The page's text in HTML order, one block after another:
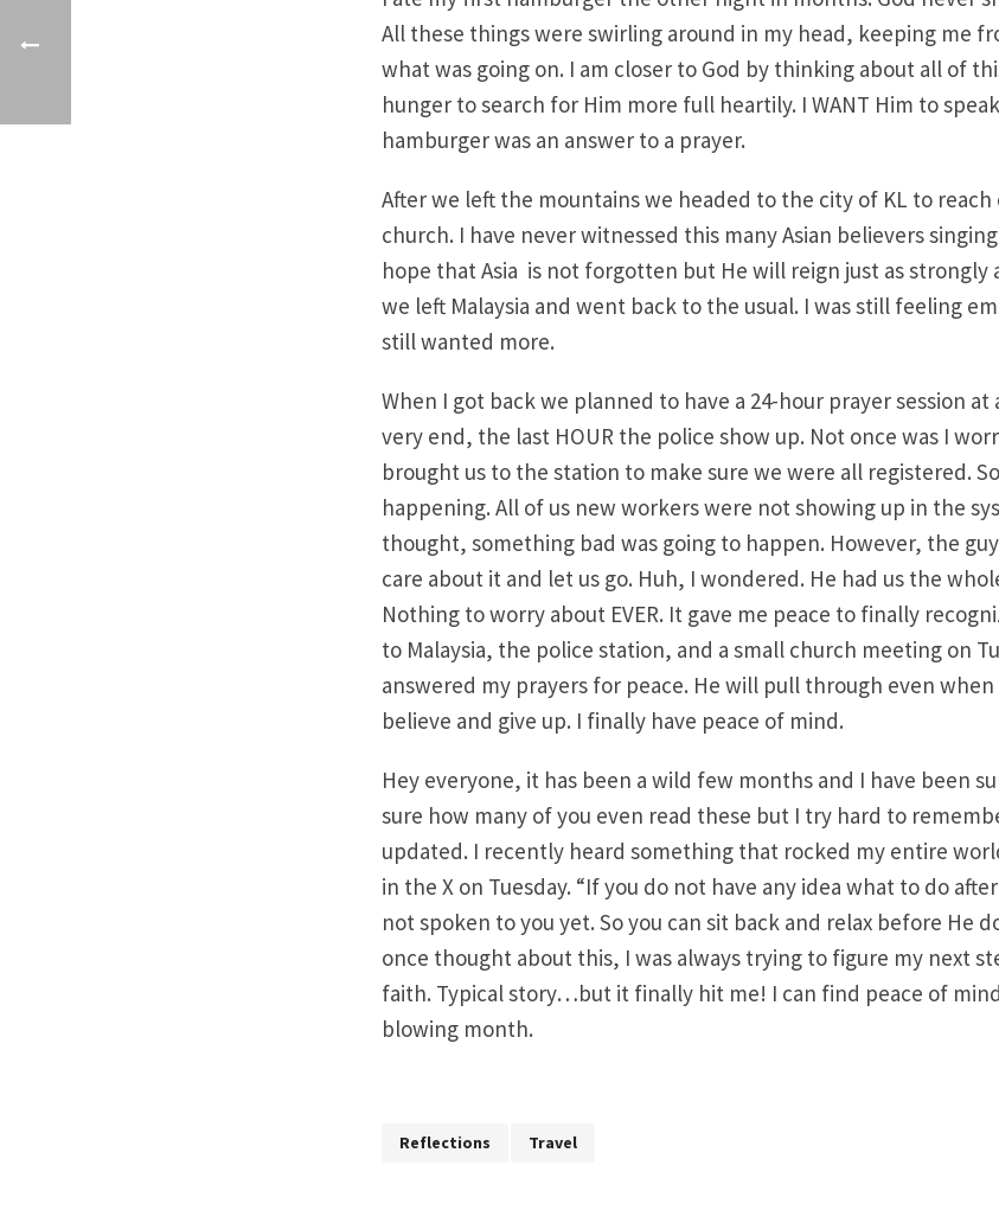
All these things were swirling around in my head, keeping me
what was going on. I am closer to God by thinking about all of
hunger to search for Him more full heartily. I WANT Him to
hamburger was an answer to a prayer.
After we left the mountains we headed to the city of KL to
church. I have never witnessed this many Asian believers
hope that Asia is not forgotten but He will reign just as strongly
we left Malaysia and went back to the usual. I was still feeling
still wanted more.
When I got back we planned to have a 24-hour prayer session at
very end, the last HOUR the police show up. Not once was I
brought us to the station to make sure we were all registered.
happening. All of us new workers were not showing up in the
thought, something bad was going to happen. However, the
care about it and let us go. Huh, I wondered. He had us the
Nothing to worry about EVER. It gave me peace to finally
to Malaysia, the police station, and a small church meeting on
answered my prayers for peace. He will pull through even
believe and give up. I finally have peace of mind.
Hey everyone, it has been a wild few months and I have been
sure how many of you even read these but I try hard to
updated. I recently heard something that rocked my entire
in the X on Tuesday. “If you do not have any idea what to do
not spoken to you yet. So you can sit back and relax before He
once thought about this, I was always trying to figure my next
faith. Typical story…but it finally hit me! I can find peace of
blowing month.
Reflections Travel